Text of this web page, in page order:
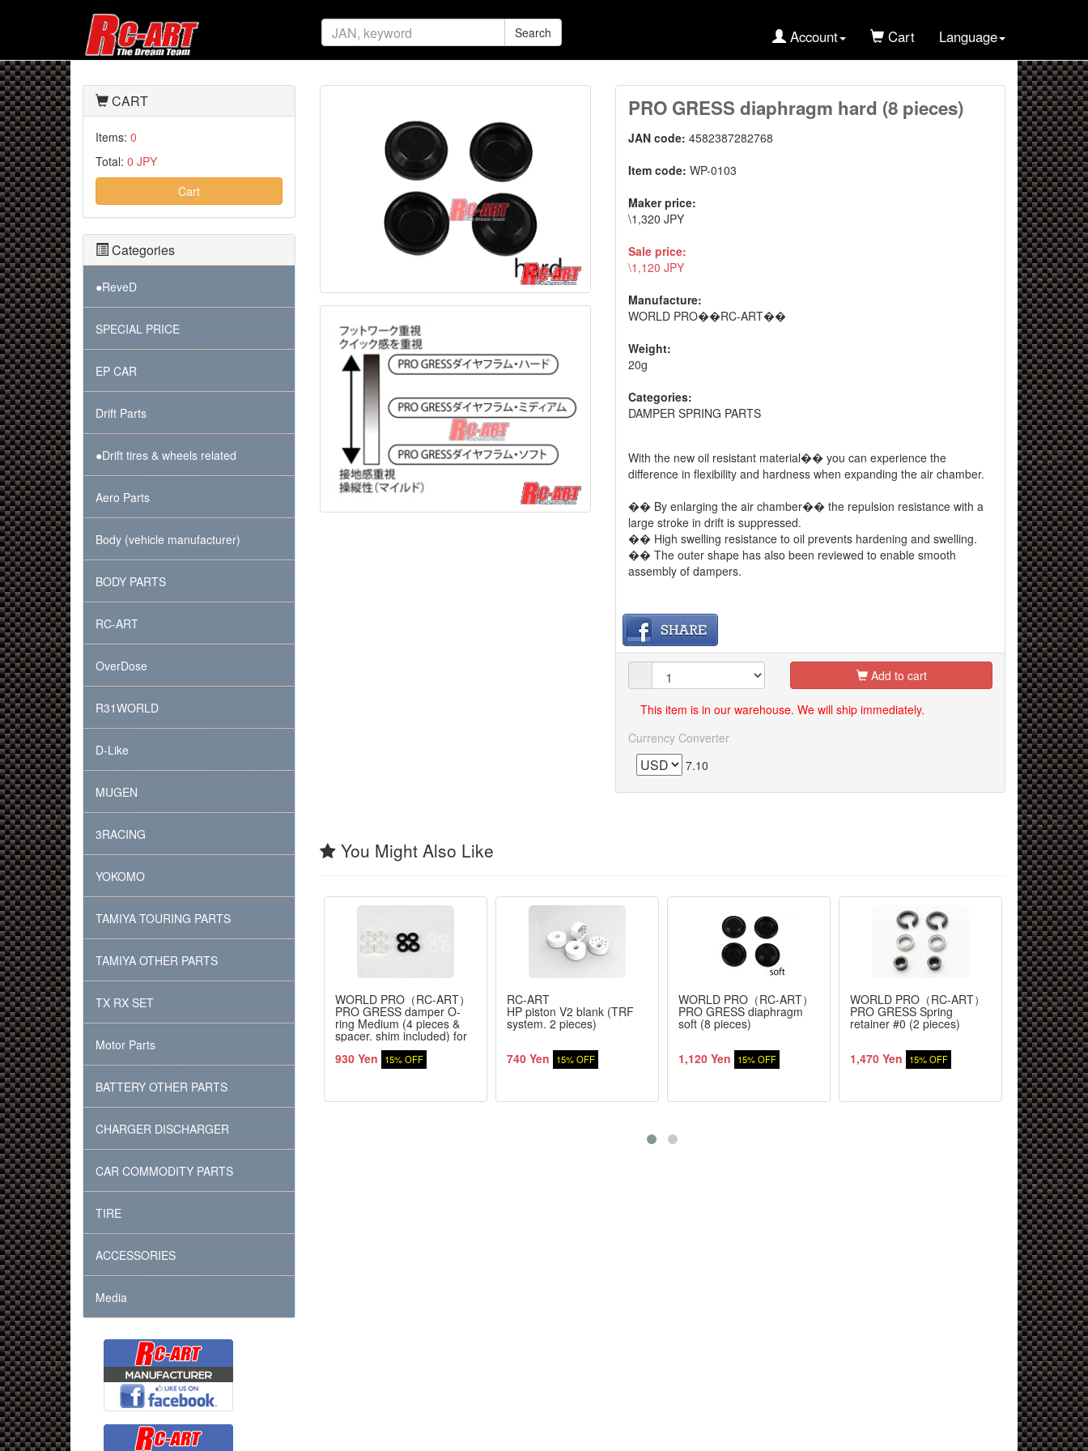
Search Account Cart Language
PRO GRESS diaphragm hard (8 pieces)
JAN code:4582387282768
Item code:WP-0103
Maker price:
\1,320 JPY
Sale price:
\1,120 JPY
Manufacture:
WORLD PRO��RC-ART��
Weight:
20g
Categories:
DAMPER SPRING PARTS
With the new oil resistant material�� you can experience the
difference in flexibility and hardness when expanding the air chamber.
�� By enlarging the air chamber�� the repulsion resistance with a
large stroke in drift is suppressed.
�� High swelling resistance to oil prevents hardening and swelling.
�� The outer shape has also been reviewed to enable smooth
assembly of dampers.
Add to cart
This item is in our warehouse. We will ship immediately.
Currency Converter
7.10
You Might Also Like
WORLD PRO（RC-ART）
PRO GRESS damper O-
ring Medium (4 pieces &
spacer. shim included) for
TRF / TOPLINE
930 Yen 15% OFF
RC-ART
HP piston V2 blank (TRF
system. 2 pieces)
740 Yen 15% OFF
WORLD PRO（RC-ART）
PRO GRESS diaphragm
soft (8 pieces)
1,120 Yen 15% OFF
WORLD PRO（RC-ART）
PRO GRESS Spring
retainer #0 (2 pieces)
1,470 Yen 15% OFF
WORLD
PRO
30mm 4
5,610 Yen
CART
Items: 0
Total: 0 JPY
Cart
Categories
●ReveD
SPECIAL PRICE
EP CAR
Drift Parts
●Drift tires & wheels related
Aero Parts
Body (vehicle manufacturer)
BODY PARTS
RC-ART
OverDose
R31WORLD
D-Like
MUGEN
3RACING
YOKOMO
TAMIYA TOURING PARTS
TAMIYA OTHER PARTS
TX RX SET
Motor Parts
BATTERY OTHER PARTS
CHARGER DISCHARGER
CAR COMMODITY PARTS
TIRE
ACCESSORIES
Media